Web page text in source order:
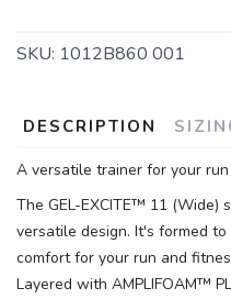
SKU: 1012B860 001
DESCRIPTION
A versatile trainer for your
The GEL-EXCITE™ 11 (Wide)
versatile design. It's formed
comfort for your run and
Layered with AMPLIFOAM™